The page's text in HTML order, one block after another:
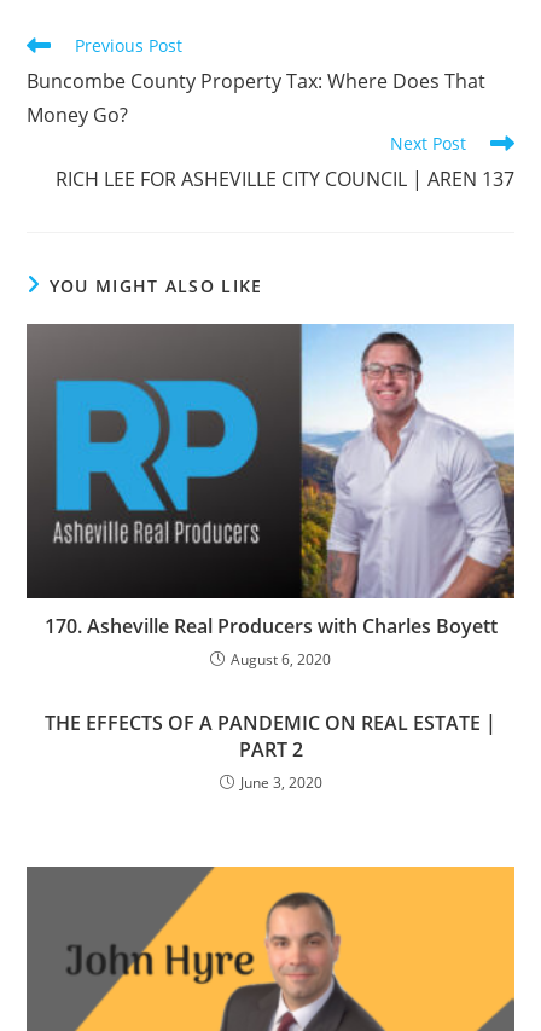
Read
articles
Previous Post
Buncombe County Property Tax: Where Does That
Money Go?
Next Post
RICH LEE FOR ASHEVILLE CITY COUNCIL | AREN 137
YOU MIGHT ALSO LIKE
170. Asheville Real Producers with Charles Boyett
August 6, 2020
THE EFFECTS OF A PANDEMIC ON REAL ESTATE |
PART 2
June 3, 2020